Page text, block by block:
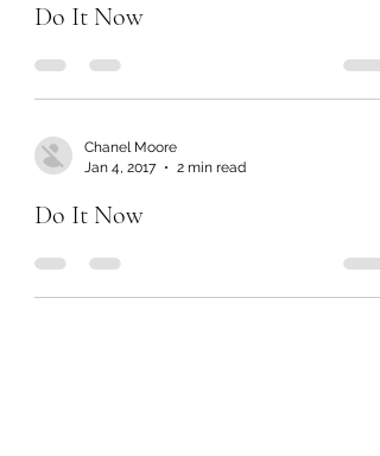
Do It Now
Chanel Moore
Jan 4, 2017
2 min read
Do It Now